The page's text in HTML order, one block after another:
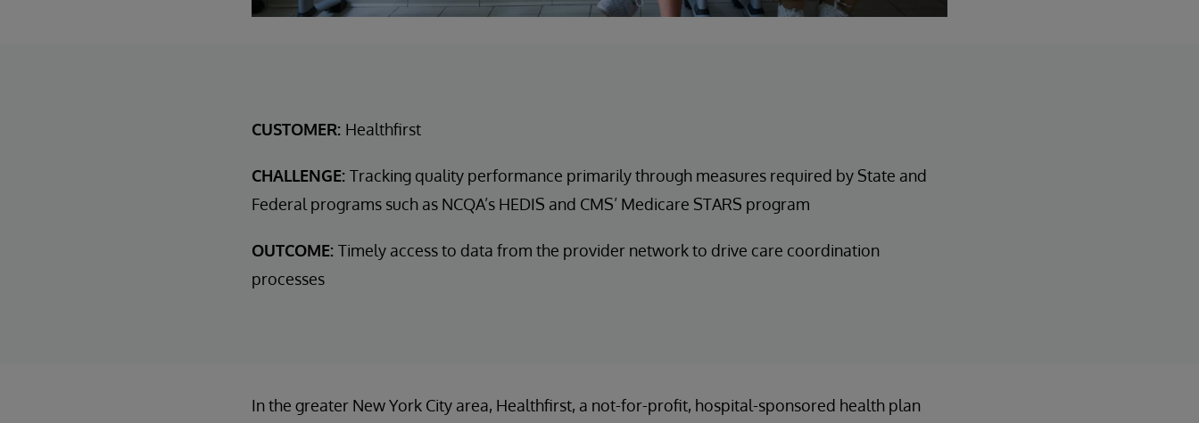
CUSTOMER: Healthfirst
CHALLENGE: Tracking quality performance primarily through measures required by State and
Federal programs such as NCQA’s HEDIS and CMS’ Medicare STARS program
OUTCOME: Timely access to data from the provider network to drive care coordination
processes
In the greater New York City area, Healthfirst, a not-for-profit, hospital-sponsored health plan